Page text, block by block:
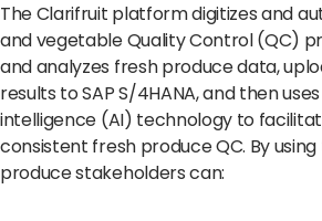
The Clarifruit platform digitizes and
and vegetable Quality Control (QC)
and analyzes fresh produce data,
results to SAP S/4HANA, and then
intelligence (AI) technology to
consistent fresh produce QC. By
produce stakeholders can: